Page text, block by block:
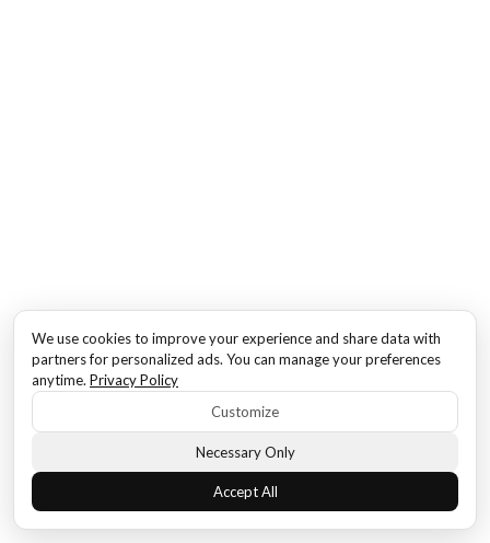
We use cookies to improve your experience and share data with
partners for personalized ads. You can manage your preferences
anytime. Privacy Policy
Customize
Necessary Only
Accept All